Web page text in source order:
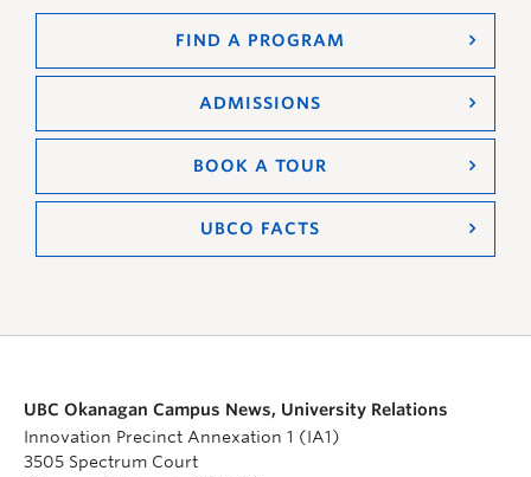
FIND A PROGRAM
ADMISSIONS
BOOK A TOUR
UBCO FACTS
UBC Okanagan Campus News, University Relations
Innovation Precinct Annexation 1 (IA1)
3505 Spectrum Court